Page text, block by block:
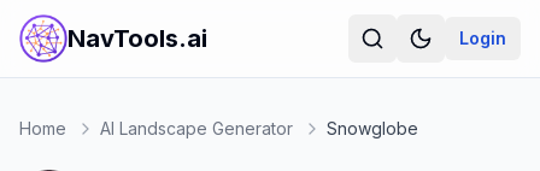
NavTools.ai Login
Home AI Landscape Generator Snowglobe